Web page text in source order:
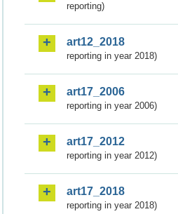
reporting)
art12_2018
reporting in year 2018)
art17_2006
reporting in year 2006)
art17_2012
reporting in year 2012)
art17_2018
reporting in year 2018)